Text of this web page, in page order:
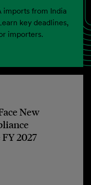
from India
key deadlines,
importers.
New
2027